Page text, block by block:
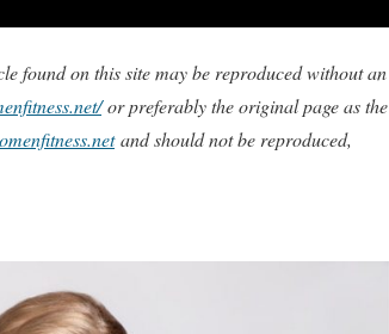
found on this site may be reproduced without an
or preferably the original page as the
and should not be reproduced,